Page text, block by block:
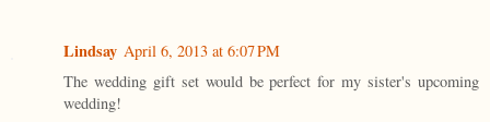
Lindsay April 6, 2013 at 6:07 PM
The wedding gift set would be perfect for my sister's upcoming
wedding!